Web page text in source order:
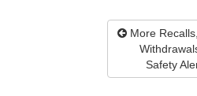
More
Safety